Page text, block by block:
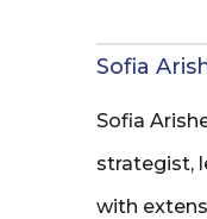
Sofia
Sofia
strategist,
with